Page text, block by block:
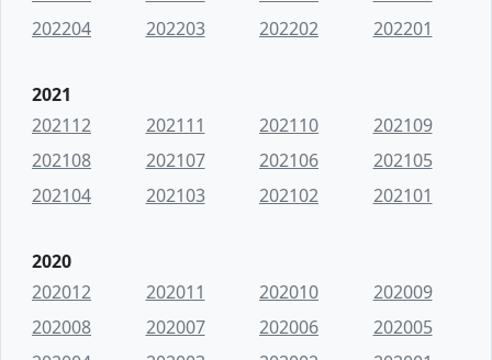
202204
202203 202202 202201
2021
202112
202111 202110
202109
202108
202107 202106
202105
202104
202103 202102 202101
2020
202012
202011 202010
202009
202008
202007 202006
202005